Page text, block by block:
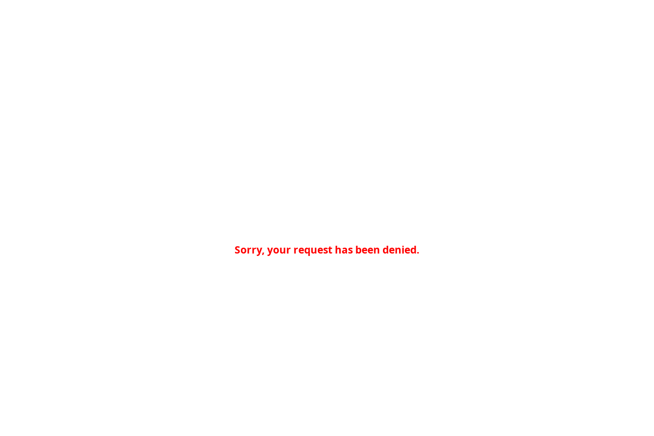
Sorry, your request has been denied.